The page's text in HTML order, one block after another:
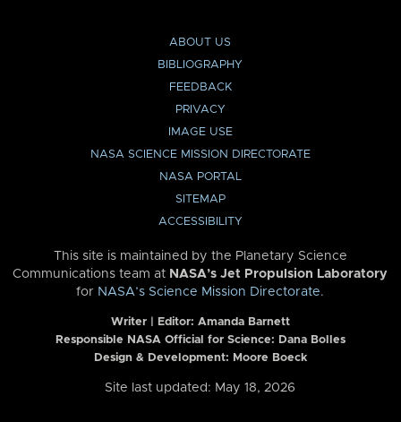
ABOUT US
BIBLIOGRAPHY
FEEDBACK
PRIVACY
IMAGE USE
NASA SCIENCE MISSION DIRECTORATE
NASA PORTAL
SITEMAP
ACCESSIBILITY
This site is maintained by the Planetary Science
Communications team at NASA’s Jet Propulsion Laboratory
for NASA’s Science Mission Directorate.
Writer | Editor: Amanda Barnett
Responsible NASA Official for Science: Dana Bolles
Design & Development: Moore Boeck
Site last updated: May 18, 2026